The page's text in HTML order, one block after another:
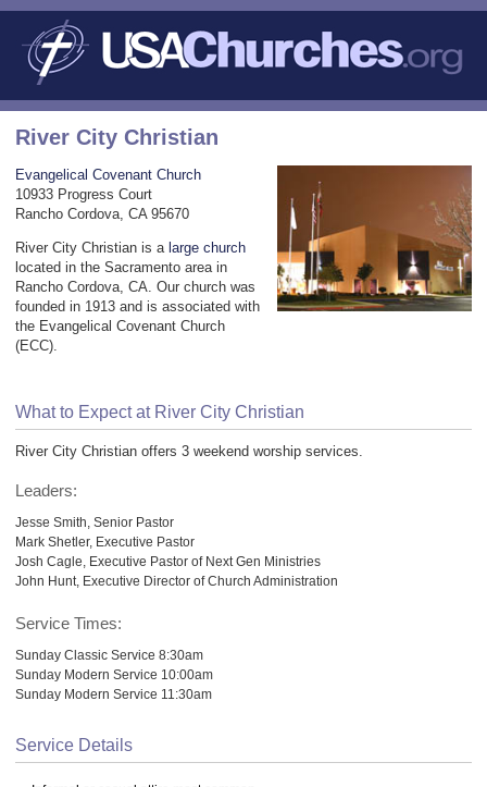
River City Christian
Evangelical Covenant Church
10933 Progress Court
Rancho Cordova, CA 95670
River City Christian is a large church
located in the Sacramento area in
Rancho Cordova, CA. Our church was
founded in 1913 and is associated with
the Evangelical Covenant Church
(ECC).
What to Expect at River City Christian
River City Christian offers 3 weekend worship services.
Leaders:
Jesse Smith, Senior Pastor
Mark Shetler, Executive Pastor
Josh Cagle, Executive Pastor of Next Gen Ministries
John Hunt, Executive Director of Church Administration
Service Times:
Sunday Classic Service 8:30am
Sunday Modern Service 10:00am
Sunday Modern Service 11:30am
Service Details